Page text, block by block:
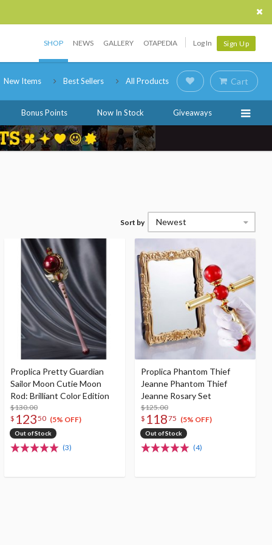
SHOP NEWS GALLERY OTAPEDIA Log In Sign Up
New Items Best Sellers All Products Cart
Bonus Points Now In Stock Giveaways
Sort by Newest
Proplica Pretty Guardian
Sailor Moon Cutie Moon
Rod: Brilliant Color Edition
$130.00
$ 12350 (5% OFF)
Out of Stock
(3)
Proplica Phantom Thief
Jeanne Phantom Thief
Jeanne Rosary Set
$125.00
$ 11875 (5% OFF)
Out of Stock
(4)